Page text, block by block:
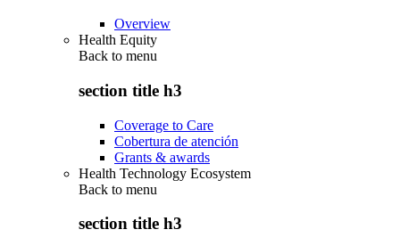
Overview
Health Equity
Back to menu
section title h3
Coverage to Care
Cobertura de atención
Grants & awards
Health Technology Ecosystem
Back to menu
section title h3